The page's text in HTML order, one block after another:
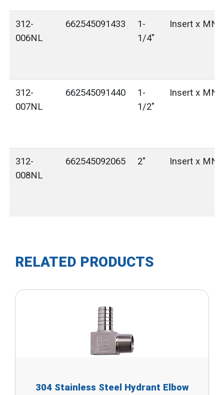
312-
006NL
662545091433
1-
1/4"
Insert x
312-
007NL
662545091440
1-
1/2"
Insert x
312-
008NL
662545092065 2" Insert x
RELATED PRODUCTS
304 Stainless Steel Hydrant Elbow